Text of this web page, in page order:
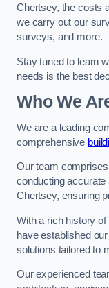
Chertsey, the costs
we carry out our
surveys, and more.
Stay tuned to learn
needs is the best
Who We
We are a leading
comprehensive
Our team
conducting
Chertsey, ensuring
With a rich history
have established
solutions tailored to
Our experienced